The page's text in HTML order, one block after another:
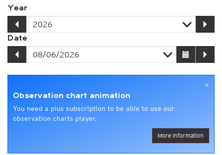
Year
Date
×
Observation chart animation
You need a plus subscription to be able to use our
observation charts player.
More information